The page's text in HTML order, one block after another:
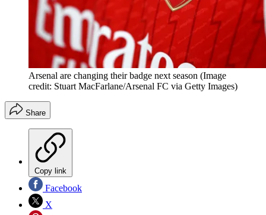
Arsenal are changing their badge next season (Image
credit: Stuart MacFarlane/Arsenal FC via Getty Images)
Share
Copy link
Facebook
X